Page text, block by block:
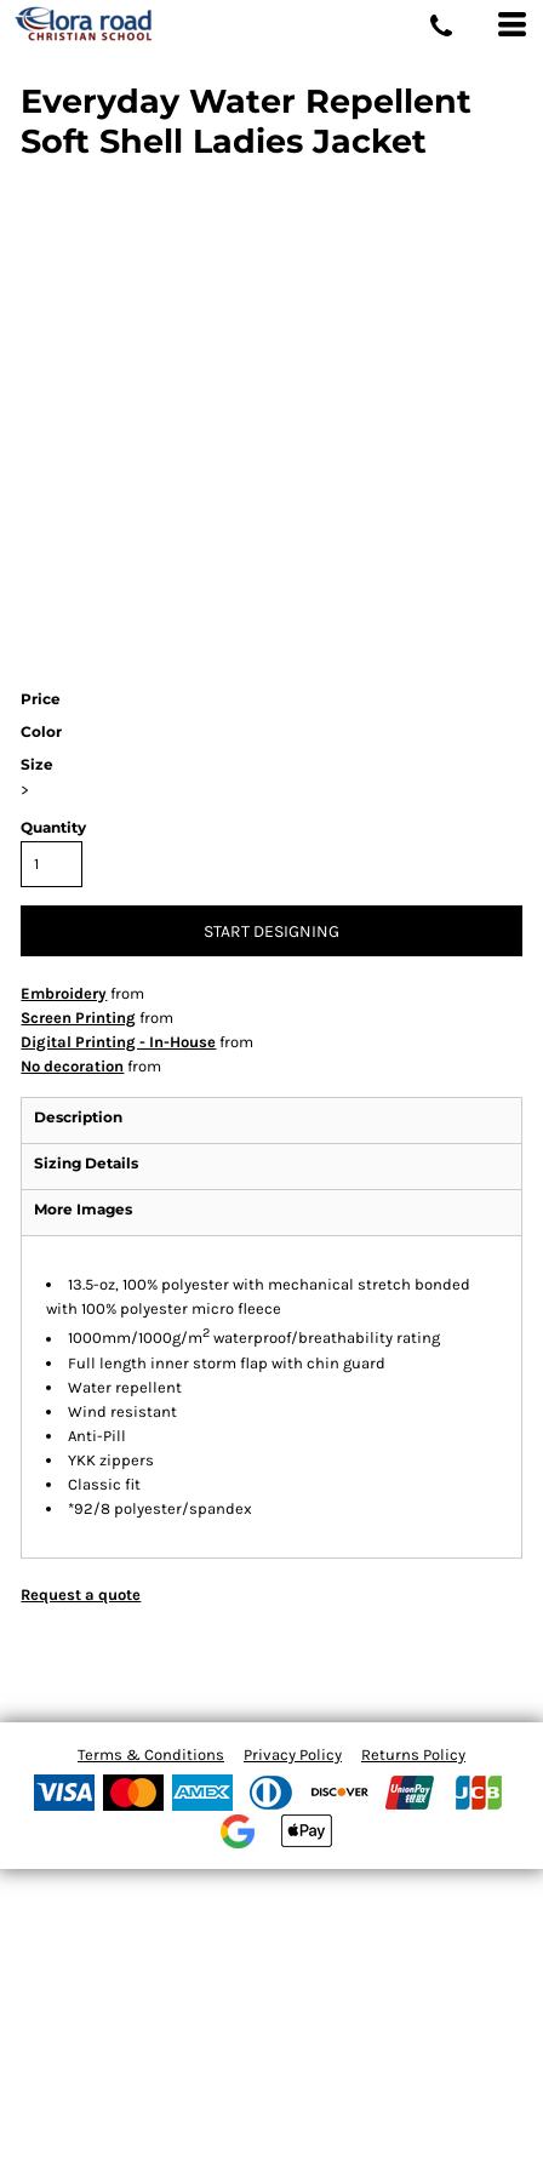
Everyday Water Repellent
Soft Shell Ladies Jacket
Price
Color
Size
>
Quantity
START DESIGNING
Embroidery from
Screen Printing from
Digital Printing - In-House from
No decoration from
Description
Sizing Details
More Images
13.5-oz, 100% polyester with mechanical stretch bonded
with 100% polyester micro fleece
1000mm/1000g/m2 waterproof/breathability rating
Full length inner storm flap with chin guard
Water repellent
Wind resistant
Anti-Pill
YKK zippers
Classic fit
*92/8 polyester/spandex
Request a quote
Terms & Conditions Privacy Policy Returns Policy